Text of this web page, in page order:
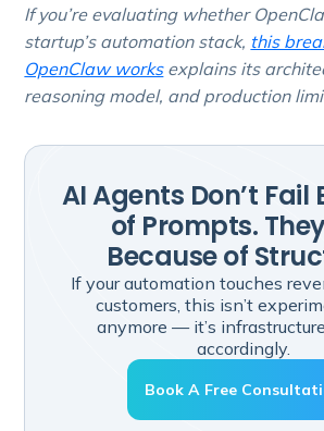
If you’re evaluating whether
startup’s automation stack, this
OpenClaw worksexplains its
reasoning model, and production
AI Agents Don’t Fail
of Prompts.
Because of
If your automation touches
customers, this isn’t
anymore — it’s
accordingly.
Book A Free